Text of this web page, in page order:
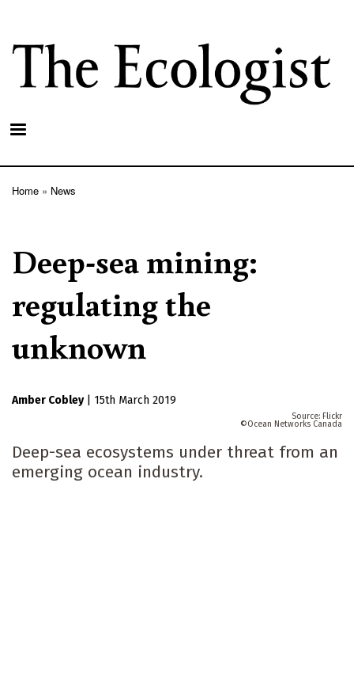
main
content
Home News
Deep-sea mining:
regulating the
unknown
Amber Cobley 15th March 2019
Flickr
Ocean Networks Canada
Deep-sea ecosystems under threat from an
emerging ocean industry.